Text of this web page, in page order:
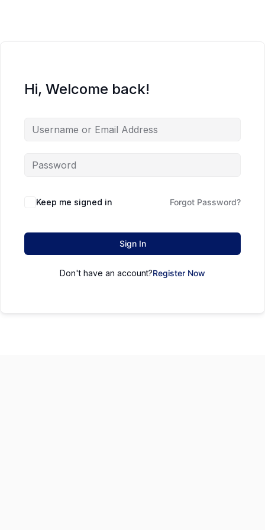
Hi, Welcome back!
Keep me signed in Forgot Password?
Sign In
Don't have an account?Register Now